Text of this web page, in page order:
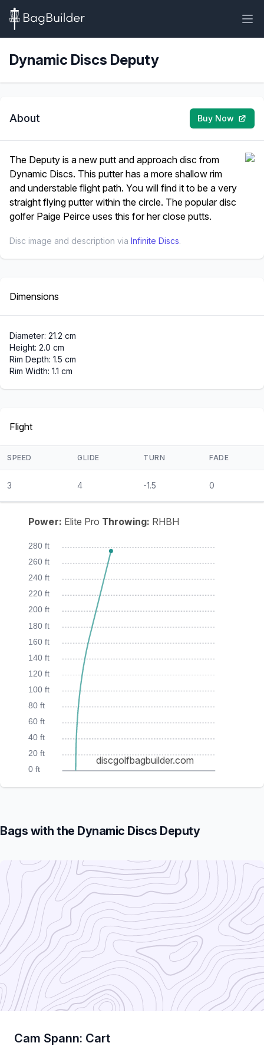
Dynamic Discs Deputy
About Buy Now
The Deputy is a new putt and approach disc from
Dynamic Discs. This putter has a more shallow rim
and understable flight path. You will find it to be a very
straight flying putter within the circle. The popular disc
golfer Paige Peirce uses this for her close putts.
Disc image and description via Infinite Discs.
Dimensions
Diameter: 21.2 cm
Height: 2.0 cm
Rim Depth: 1.5 cm
Rim Width: 1.1 cm
Flight
SPEED GLIDE TURN FADE
3 4 -1.5 0
0 ft
20 ft
40 ft
60 ft
80 ft
100 ft
120 ft
140 ft
160 ft
180 ft
200 ft
220 ft
240 ft
260 ft
280 ft
discgolfbagbuilder.com
Power: Elite Pro Throwing: RHBH
Bags with the Dynamic Discs Deputy
Cam Spann: Cart